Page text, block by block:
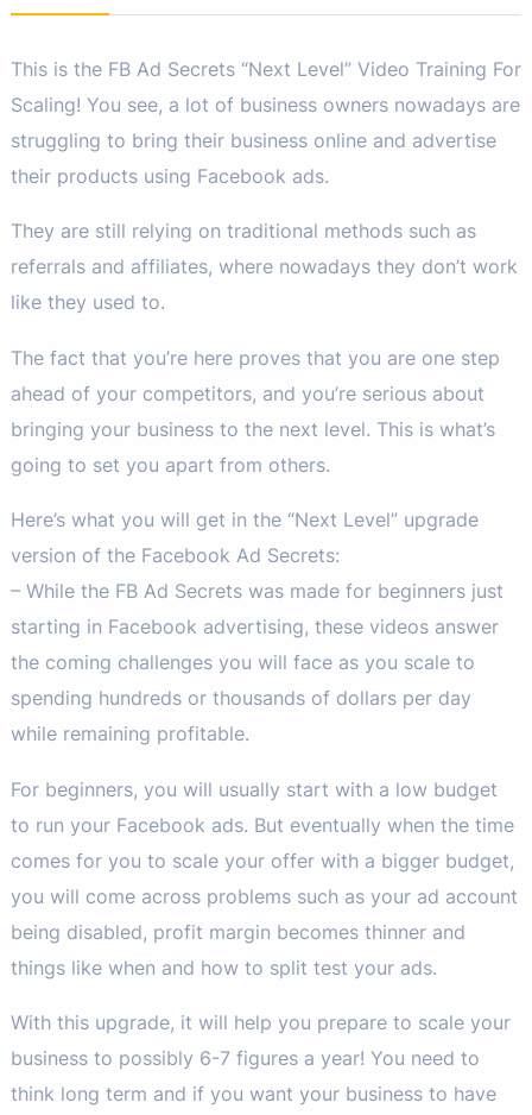
This is the FB Ad Secrets “Next Level” Video Training For
Scaling! You see, a lot of business owners nowadays are
struggling to bring their business online and advertise
their products using Facebook ads.
They are still relying on traditional methods such as
referrals and affiliates, where nowadays they don’t work
like they used to.
The fact that you’re here proves that you are one step
ahead of your competitors, and you’re serious about
bringing your business to the next level. This is what’s
going to set you apart from others.
Here’s what you will get in the “Next Level” upgrade
version of the Facebook Ad Secrets:
– While the FB Ad Secrets was made for beginners just
starting in Facebook advertising, these videos answer
the coming challenges you will face as you scale to
spending hundreds or thousands of dollars per day
while remaining profitable.
For beginners, you will usually start with a low budget
to run your Facebook ads. But eventually when the time
comes for you to scale your offer with a bigger budget,
you will come across problems such as your ad account
being disabled, profit margin becomes thinner and
things like when and how to split test your ads.
With this upgrade, it will help you prepare to scale your
business to possibly 6-7 figures a year! You need to
think long term and if you want your business to have